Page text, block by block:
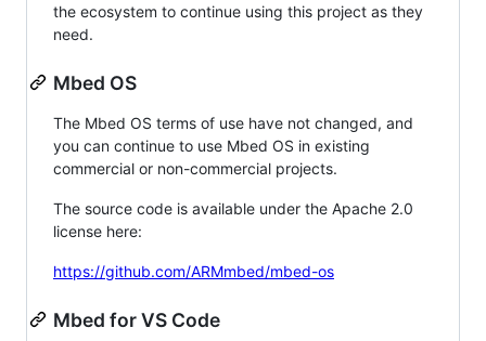
the ecosystem to continue using this project as they
need.
Mbed OS
The Mbed OS terms of use have not changed, and
you can continue to use Mbed OS in existing
commercial or non-commercial projects.
The source code is available under the Apache 2.0
license here:
https://github.com/ARMmbed/mbed-os
Mbed for VS Code